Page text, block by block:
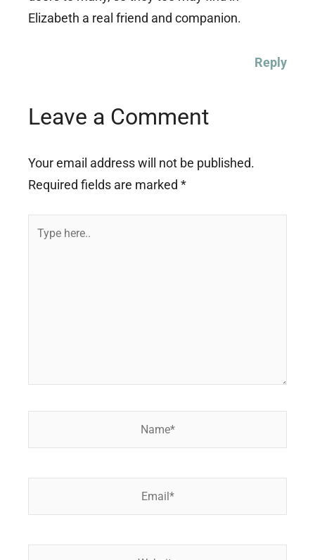
Elizabeth a real friend and companion.
Reply
Leave a Comment
Your email address will not be published.
Required fields are marked *